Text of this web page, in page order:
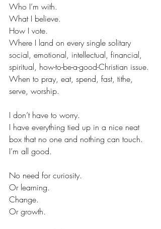
Who I’m with.
What I believe.
How I vote.
Where I land on every single solitary
social, emotional, intellectual, financial,
spiritual, how-to-be-a-good-Christian issue.
When to pray, eat, spend, fast, tithe,
serve, worship.
I don’t have to worry.
I have everything tied up in a nice neat
box that no one and nothing can touch.
I’m all good.
No need for curiosity.
Or learning.
Change.
Or growth.